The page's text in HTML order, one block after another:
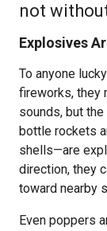
not
Explosives
To anyone
fireworks, they
sounds, but
bottle rockets
shells—are
direction, they
toward nearby
Even poppers